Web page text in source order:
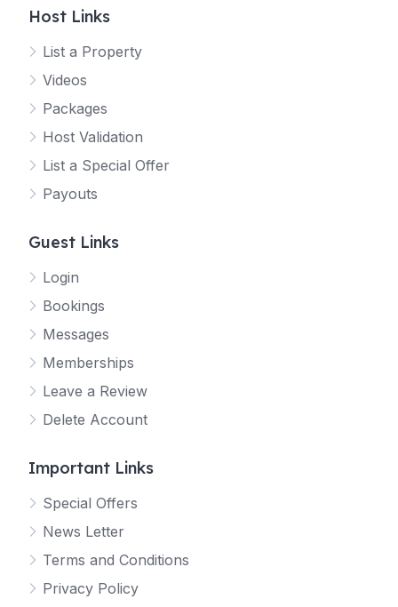
Host Links
List a Property
Videos
Packages
Host Validation
List a Special Offer
Payouts
Guest Links
Login
Bookings
Messages
Memberships
Leave a Review
Delete Account
Important Links
Special Offers
News Letter
Terms and Conditions
Privacy Policy